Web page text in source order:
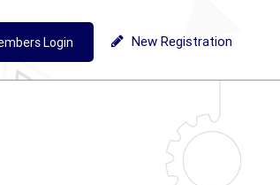
Login New Registration